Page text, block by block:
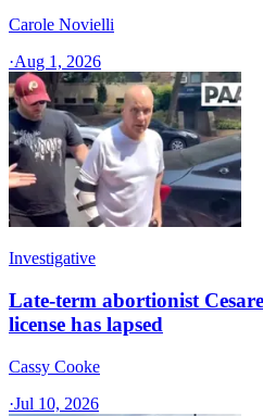
Carole Novielli
·Aug 1, 2026
Investigative
Late-term abortionist
license has lapsed
Cassy Cooke
·Jul 10, 2026